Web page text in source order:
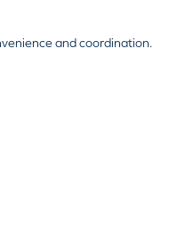
and coordination.